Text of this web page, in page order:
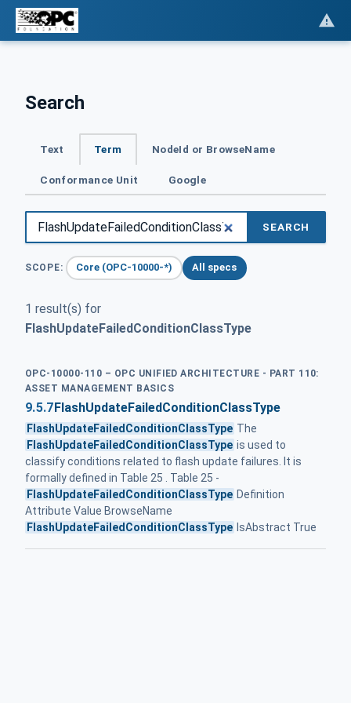
Search
Text Term NodeId or BrowseName
Conformance Unit Google
SEARCH
SCOPE: Core (OPC-10000-*) All specs
1 result(s) for
FlashUpdateFailedConditionClassType
OPC-10000-110 – OPC UNIFIED ARCHITECTURE - PART 110:
ASSET MANAGEMENT BASICS
9.5.7FlashUpdateFailedConditionClassType
FlashUpdateFailedConditionClassType The
FlashUpdateFailedConditionClassType is used to
classify conditions related to flash update failures. It is
formally defined in Table 25 . Table 25 -
FlashUpdateFailedConditionClassType Definition
Attribute Value BrowseName
FlashUpdateFailedConditionClassType IsAbstract True